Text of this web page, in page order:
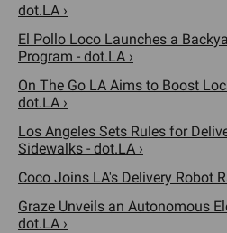
dot.LA ›
El Pollo Loco Launches a
Program - dot.LA ›
On The Go LA Aims to Boost
dot.LA ›
Los Angeles Sets Rules for
Sidewalks - dot.LA ›
Coco Joins LA's Delivery Robot
Graze Unveils an Autonomous
dot.LA ›